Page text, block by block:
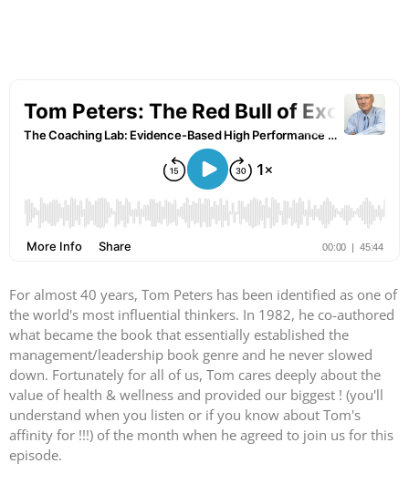
For almost 40 years, Tom Peters has been identified as one of
the world's most influential thinkers. In 1982, he co-authored
what became the book that essentially established the
management/leadership book genre and he never slowed
down. Fortunately for all of us, Tom cares deeply about the
value of health & wellness and provided our biggest ! (you'll
understand when you listen or if you know about Tom's
affinity for !!!) of the month when he agreed to join us for this
episode.